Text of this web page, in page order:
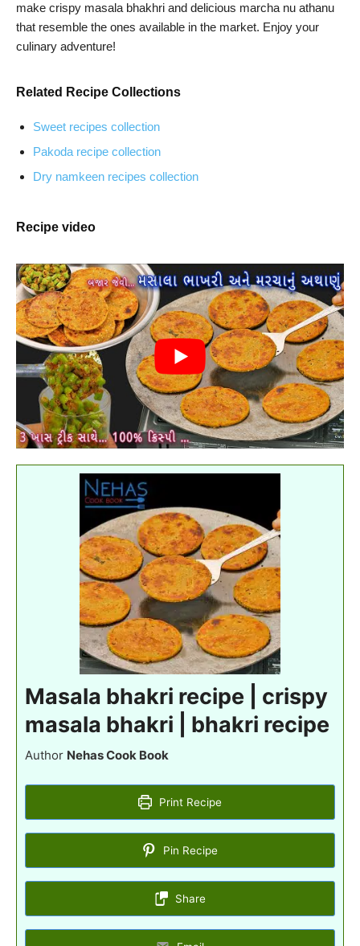
make crispy masala bhakhri and delicious marcha nu athanu
that resemble the ones available in the market. Enjoy your
culinary adventure!
Related Recipe Collections
Sweet recipes collection
Pakoda recipe collection
Dry namkeen recipes collection
Recipe video
Masala bhakri recipe | crispy
masala bhakri | bhakri recipe
Author Nehas Cook Book
Print Recipe
Pin Recipe
Share